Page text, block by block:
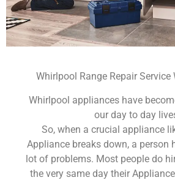
Whirlpool Range Repair
Whirlpool appliances have
our day to day
So, when a crucial appliance
Appliance breaks down, a person
lot of problems. Most people do
the very same day their